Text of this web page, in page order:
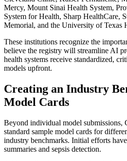
Mercy, Mount Sinai Health System,
System for Health, Sharp HealthCare,
Memorial, and the University of Texas
These institutions recognize the
believe the registry will streamline AI
health systems receive standardized,
models upfront.
Creating an Industry
Model Cards
Beyond individual model
standard sample model cards for
industry benchmarks. Initial efforts
summaries and sepsis detection.